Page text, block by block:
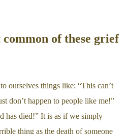
common of these grief
ourselves things like: “This can’t
don’t happen to people like me!”
has died!” It is as if we simply
thing as the death of someone